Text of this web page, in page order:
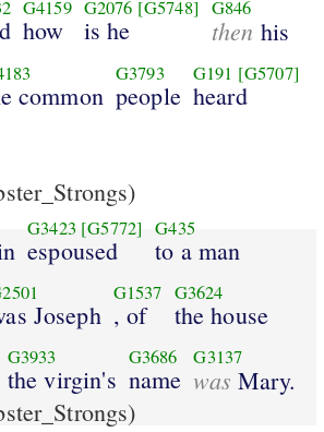
G4159
how
G2076 [G5748]
is he
G846
then his
common
G3793
people
G191 [G5707]
heard
G3423 [G5772]
espoused
G435
to a man
Joseph
G1537
, of
G3624
the house
G3933
the virgin's
G3686
name
G3137
was Mary.